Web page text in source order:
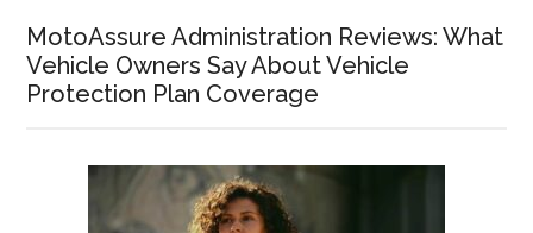
MotoAssure Administration Reviews: What
Vehicle Owners Say About Vehicle
Protection Plan Coverage